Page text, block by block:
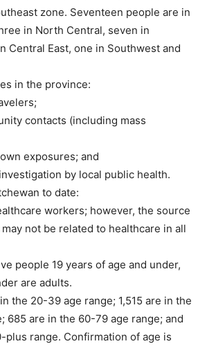
zone. Seventeen people are in
in North Central, seven in
Central East, one in Southwest and
in the province:
contacts (including mass
exposures; and
by local public health.
to date:
workers; however, the source
not be related to healthcare in all
people 19 years of age and under,
are adults.
the 20-39 age range; 1,515 are in the
685 are in the 60-79 age range; and
plus range. Confirmation of age is